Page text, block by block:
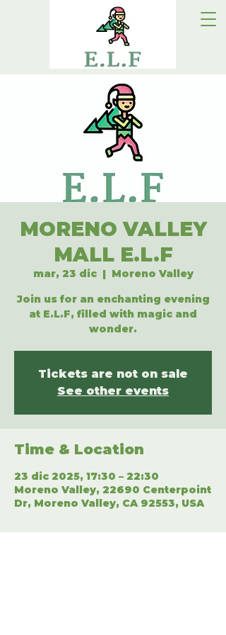
MORENO VALLEY
MALL E.L.F
mar, 23 dic
  |
Moreno Valley
Join us for an enchanting evening
at E.L.F, filled with magic and
wonder.
Tickets are not on sale
See other events
Time & Location
23 dic 2025, 17:30 – 22:30
Moreno Valley, 22690 Centerpoint
Dr, Moreno Valley, CA 92553, USA